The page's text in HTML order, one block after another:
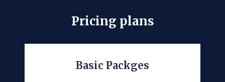
Pricing plans
Basic Packges